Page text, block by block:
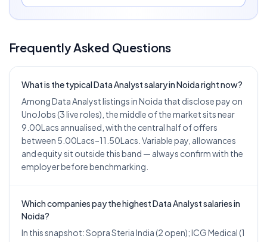
Frequently Asked Questions
What is the typical Data Analyst salary in Noida right now?
Among Data Analyst listings in Noida that disclose pay on
UnoJobs (3 live roles), the middle of the market sits near
9.00Lacs annualised, with the central half of offers
between 5.00Lacs–11.50Lacs. Variable pay, allowances
and equity sit outside this band — always confirm with the
employer before benchmarking.
Which companies pay the highest Data Analyst salaries in
Noida?
In this snapshot: Sopra Steria India (2 open); ICG Medical (1